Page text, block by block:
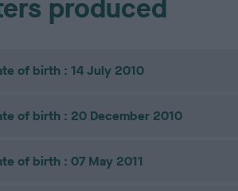
produced
of birth : 14 July 2010
of birth : 20 December 2010
of birth : 07 May 2011